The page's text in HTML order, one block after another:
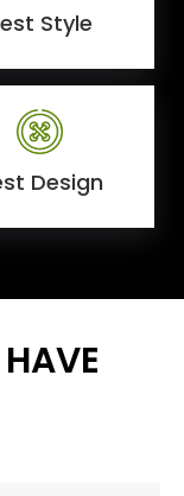
Style
Design